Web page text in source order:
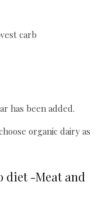
carb
has been added.
organic dairy as
diet -Meat and